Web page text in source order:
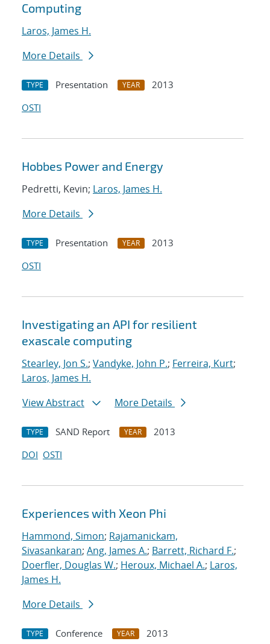
Computing
Laros, James H.
More Details
TYPE Presentation YEAR
2013
OSTI
Hobbes Power and Energy
Pedretti, Kevin; Laros, James H.
More Details
TYPE Presentation YEAR
2013
OSTI
Investigating an API for resilient
exascale computing
Stearley, Jon S.; Vandyke, John P.; Ferreira, Kurt;
Laros, James H.
View Abstract
More Details
TYPE SAND Report YEAR
2013
DOI OSTI
Experiences with Xeon Phi
Hammond, Simon; Rajamanickam,
Sivasankaran; Ang, James A.; Barrett, Richard F.;
Doerfler, Douglas W.; Heroux, Michael A.; Laros,
James H.
More Details
TYPE Conference YEAR 2013